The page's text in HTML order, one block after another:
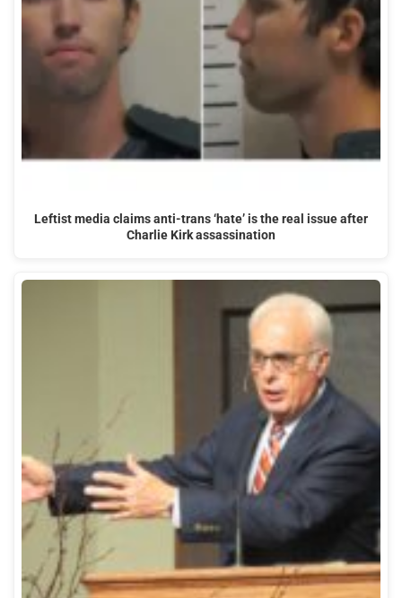
Leftist media claims anti-trans ‘hate’ is the real issue after
Charlie Kirk assassination